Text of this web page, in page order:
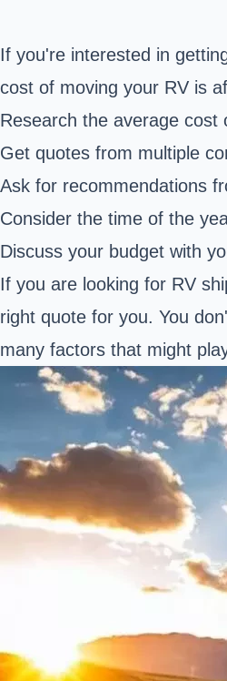
If you're interested in
cost of moving your RV is
Research the average cost
Get quotes from multiple
Ask for recommendations
Consider the time of the
Discuss your budget with
If you are looking for RV
right quote for you. You
many factors that might